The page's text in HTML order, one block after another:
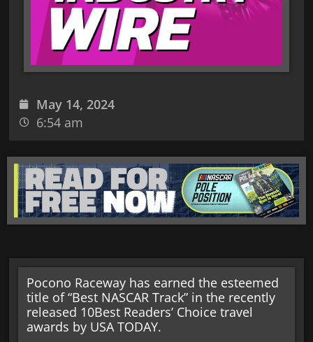
May 14, 2024
6:54 am
Pocono Raceway has earned the esteemed
title of “Best NASCAR Track” in the recently
released 10Best Readers’ Choice travel
awards by USA TODAY.